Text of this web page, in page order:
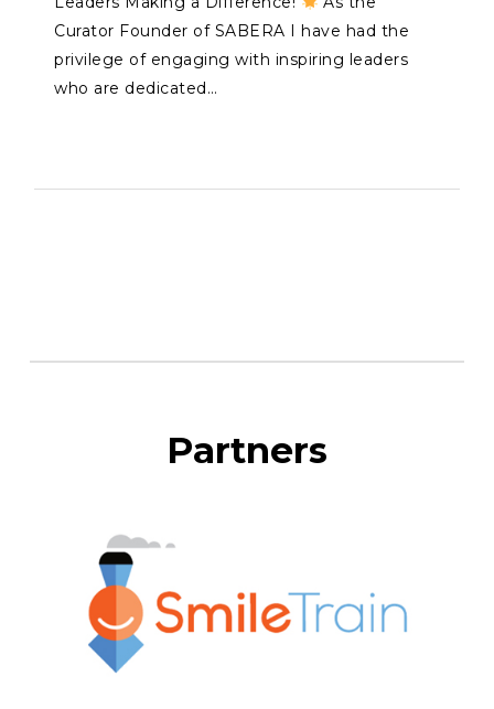
Curator Founder of SABERA I have had the
privilege of engaging with inspiring leaders
who are dedicated…
Partners